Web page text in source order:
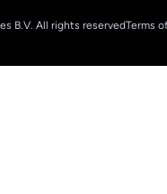
B.V. All rights reservedTerms